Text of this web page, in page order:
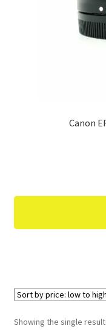
Canon
Showing the single result